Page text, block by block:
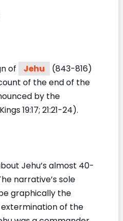
of Jehu
(843-816)
of the end of the
by the
19:17; 21:21-24).
Jehu’s almost 40-
narrative’s sole
graphically the
of the